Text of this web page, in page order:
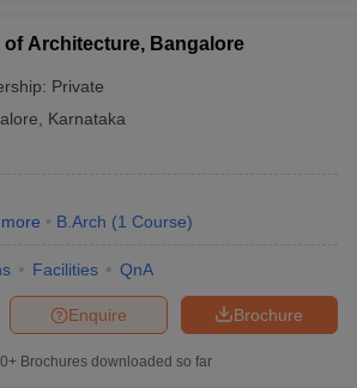
of Architecture, Bangalore
Private
Karnataka
more B.Arch (1 Course)
Facilities QnA
Brochure
Enquire
Brochures downloaded so far